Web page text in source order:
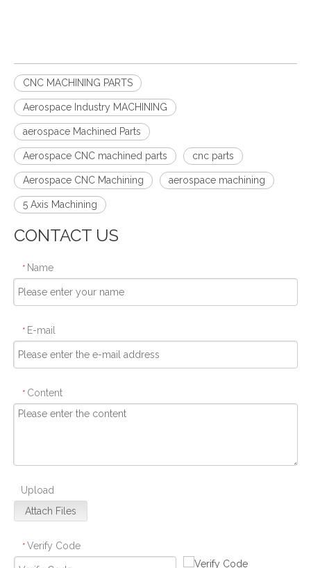
CNC MACHINING PARTS
Aerospace Industry MACHINING
aerospace Machined Parts
Aerospace CNC machined parts cnc parts
Aerospace CNC Machining aerospace machining
5 Axis Machining
CONTACT US
* Name
* E-mail
* Content
Upload
Attach Files
* Verify Code